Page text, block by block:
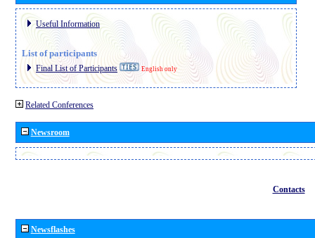
Useful Information
List of participants
Final List of Participants English only
Related Conferences
Newsroom
Contacts
Newsflashes